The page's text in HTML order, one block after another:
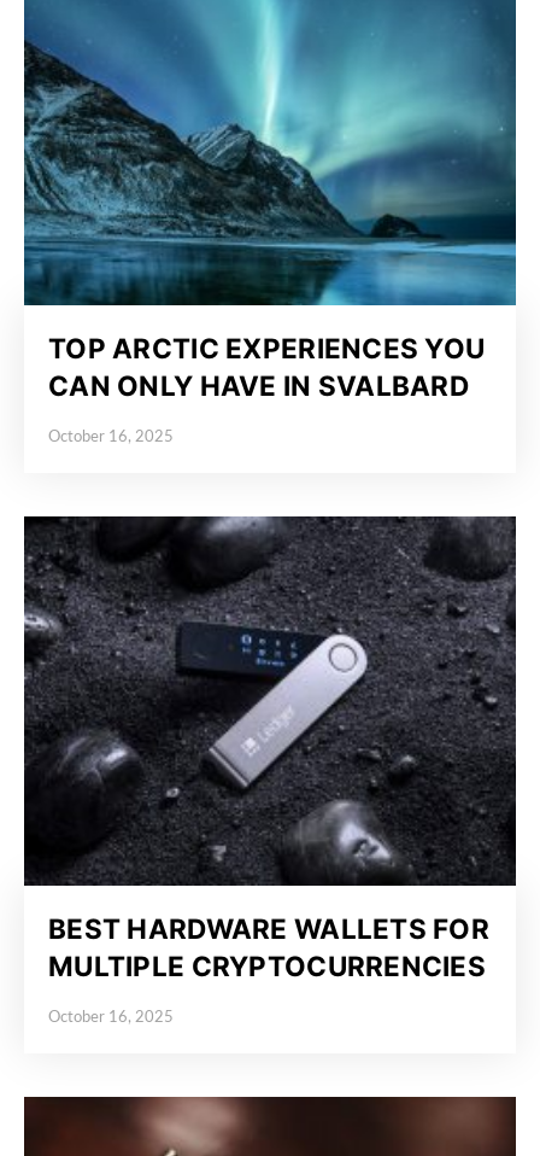
TOP ARCTIC EXPERIENCES YOU
CAN ONLY HAVE IN SVALBARD
October 16, 2025
BEST HARDWARE WALLETS FOR
MULTIPLE CRYPTOCURRENCIES
October 16, 2025